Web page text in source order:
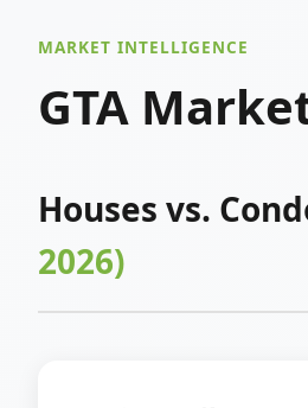
MARKET INTELLIGENCE
GTA
Houses vs.
2026)